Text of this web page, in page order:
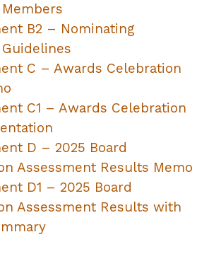
B2 – Nominating
C – Awards Celebration
C1 – Awards Celebration
D – 2025 Board
Assessment Results Memo
D1 – 2025 Board
Assessment Results with